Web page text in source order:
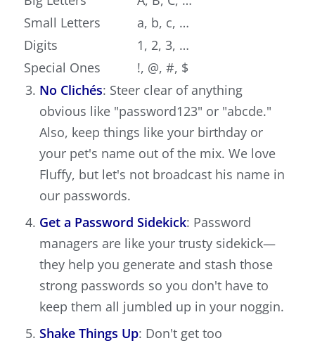
Small Letters
a, b, c, …
Digits
1, 2, 3, …
Special Ones
!, @, #, $
No Clichés: Steer clear of anything
obvious like "password123" or "abcde."
Also, keep things like your birthday or
your pet's name out of the mix. We love
Fluffy, but let's not broadcast his name in
our passwords.
Get a Password Sidekick: Password
managers are like your trusty sidekick—
they help you generate and stash those
strong passwords so you don't have to
keep them all jumbled up in your noggin.
Shake Things Up: Don't get too